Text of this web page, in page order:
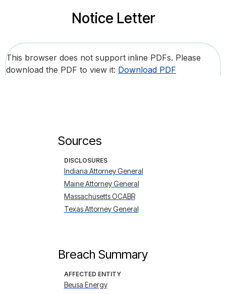
Notice Letter
This browser does not support inline PDFs. Please
download the PDF to view it: Download PDF
Sources
DISCLOSURES
Indiana Attorney General
Maine Attorney General
Massachusetts OCABR
Texas Attorney General
Breach Summary
AFFECTED ENTITY
Beusa Energy